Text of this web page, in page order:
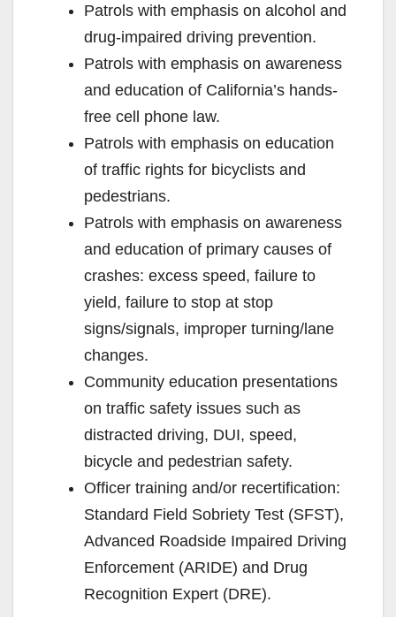
Patrols with emphasis on alcohol and
drug-impaired driving prevention.
Patrols with emphasis on awareness
and education of California’s hands-
free cell phone law.
Patrols with emphasis on education
of traffic rights for bicyclists and
pedestrians.
Patrols with emphasis on awareness
and education of primary causes of
crashes: excess speed, failure to
yield, failure to stop at stop
signs/signals, improper turning/lane
changes.
Community education presentations
on traffic safety issues such as
distracted driving, DUI, speed,
bicycle and pedestrian safety.
Officer training and/or recertification:
Standard Field Sobriety Test (SFST),
Advanced Roadside Impaired Driving
Enforcement (ARIDE) and Drug
Recognition Expert (DRE).